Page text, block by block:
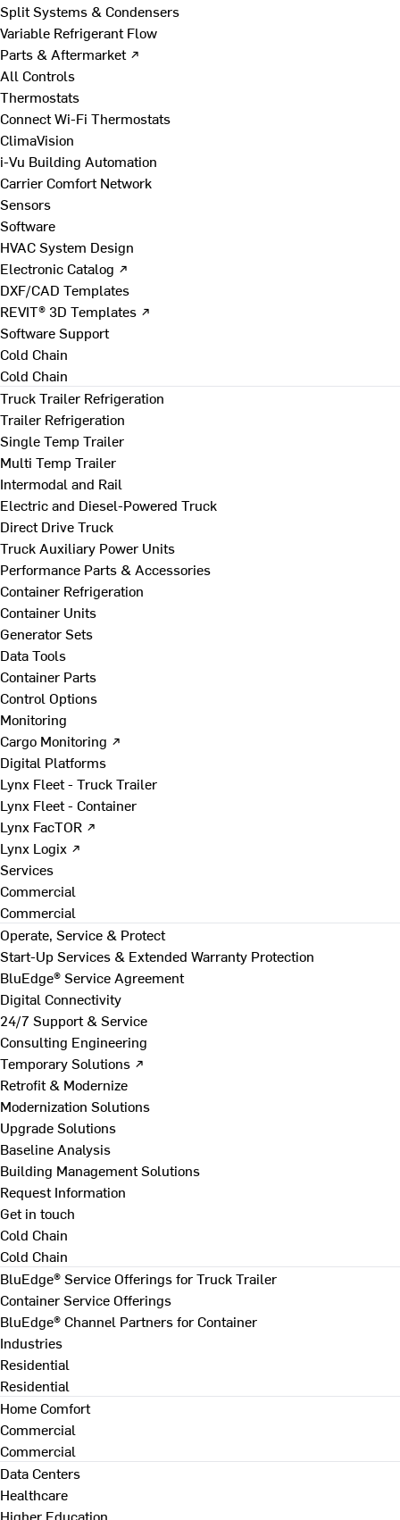
Split Systems & Condensers
Variable Refrigerant Flow
Parts & Aftermarket ↗
All Controls
Thermostats
Connect Wi-Fi Thermostats
ClimaVision
i-Vu Building Automation
Carrier Comfort Network
Sensors
Software
HVAC System Design
Electronic Catalog ↗
DXF/CAD Templates
REVIT® 3D Templates ↗
Software Support
Cold Chain
Cold Chain
Truck Trailer Refrigeration
Trailer Refrigeration
Single Temp Trailer
Multi Temp Trailer
Intermodal and Rail
Electric and Diesel-Powered Truck
Direct Drive Truck
Truck Auxiliary Power Units
Performance Parts & Accessories
Container Refrigeration
Container Units
Generator Sets
Data Tools
Container Parts
Control Options
Monitoring
Cargo Monitoring ↗
Digital Platforms
Lynx Fleet - Truck Trailer
Lynx Fleet - Container
Lynx FacTOR ↗
Lynx Logix ↗
Services
Commercial
Commercial
Operate, Service & Protect
Start-Up Services & Extended Warranty Protection
BluEdge® Service Agreement
Digital Connectivity
24/7 Support & Service
Consulting Engineering
Temporary Solutions ↗
Retrofit & Modernize
Modernization Solutions
Upgrade Solutions
Baseline Analysis
Building Management Solutions
Request Information
Get in touch
Cold Chain
Cold Chain
BluEdge® Service Offerings for Truck Trailer
Container Service Offerings
BluEdge® Channel Partners for Container
Industries
Residential
Residential
Home Comfort
Commercial
Commercial
Data Centers
Healthcare
Higher Education